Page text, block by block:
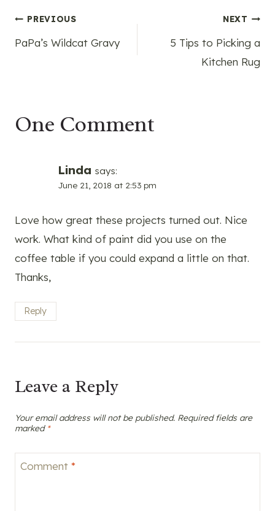
Post
PREVIOUS
PaPa’s Wildcat Gravy
NEXT
5 Tips to Picking a
Kitchen Rug
One Comment
Linda says:
June 21, 2018 at 2:53 pm
Love how great these projects turned out. Nice
work. What kind of paint did you use on the
coffee table if you could expand a little on that.
Thanks,
Reply
Leave a Reply
Your email address will not be published. Required fields are
marked *
Comment *